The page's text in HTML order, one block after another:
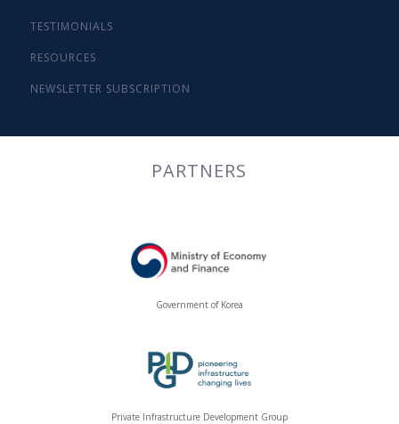
TESTIMONIALS
RESOURCES
NEWSLETTER SUBSCRIPTION
PARTNERS
Government of Korea
Private Infrastructure Development Group